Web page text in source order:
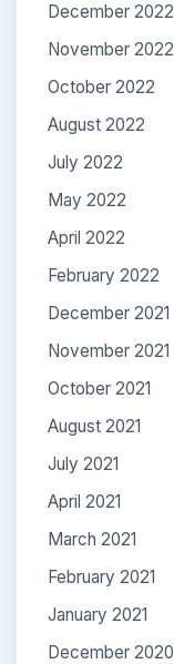
December 2022
November 2022
October 2022
August 2022
July 2022
May 2022
April 2022
February 2022
December 2021
November 2021
October 2021
August 2021
July 2021
April 2021
March 2021
February 2021
January 2021
December 2020